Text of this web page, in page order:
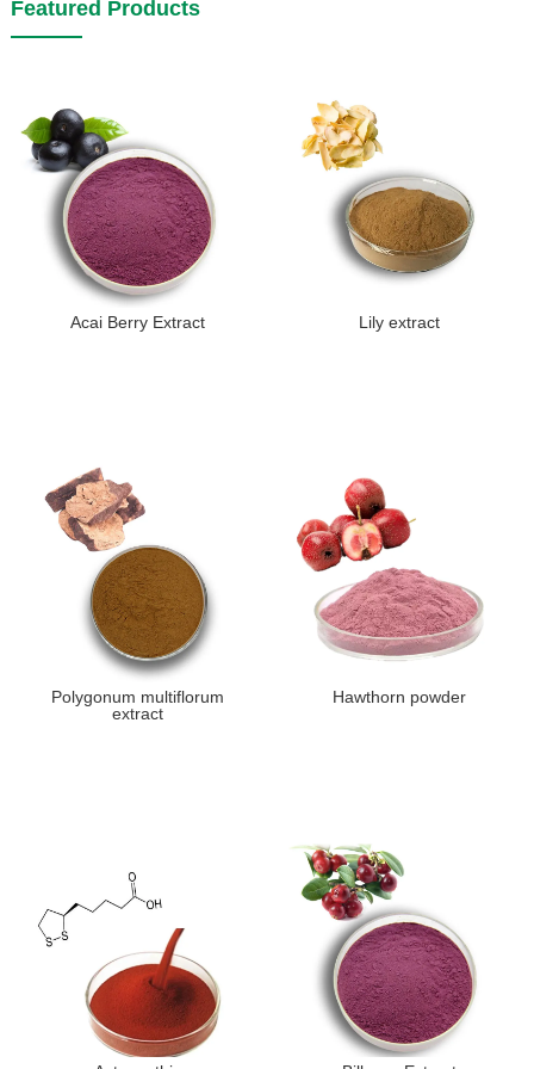
Featured Products
Acai Berry Extract Lily extract
Polygonum multiflorum
extract
Hawthorn powder